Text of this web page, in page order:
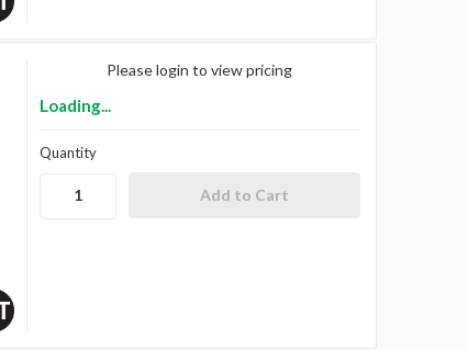
Please login to view pricing
Loading...
Quantity